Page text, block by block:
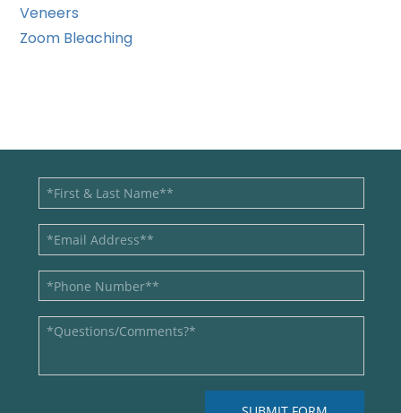
Veneers
Zoom Bleaching